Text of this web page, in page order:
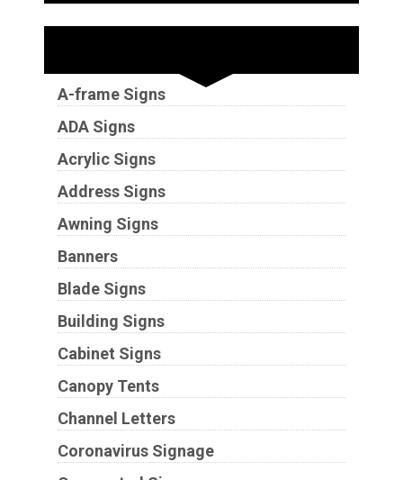
A-frame Signs
ADA Signs
Acrylic Signs
Address Signs
Awning Signs
Banners
Blade Signs
Building Signs
Cabinet Signs
Canopy Tents
Channel Letters
Coronavirus Signage